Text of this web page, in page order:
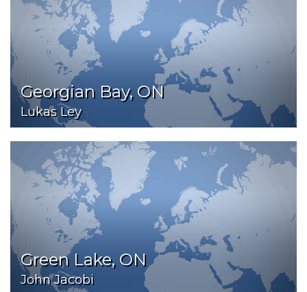
Georgian Bay, ON
Lukas Ley
Green Lake, ON
John Jacobi